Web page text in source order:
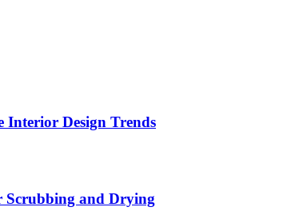
Interior Design Trends
Scrubbing and Drying